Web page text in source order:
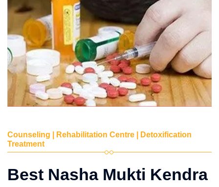
Counseling | Rehabilitation Centre | Detoxification
Treatment
Best Nasha Mukti Kendra